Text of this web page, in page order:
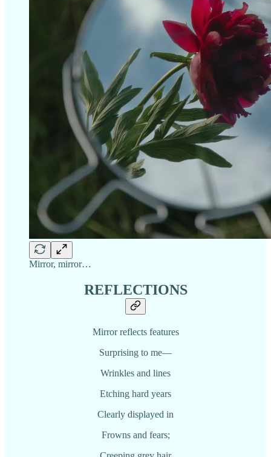
Mirror, mirror…
REFLECTIONS
Mirror reflects features
Surprising to me—
Wrinkles and lines
Etching hard years
Clearly displayed in
Frowns and fears;